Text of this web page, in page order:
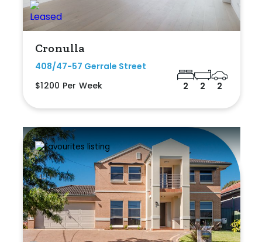
Cronulla
408/47-57 Gerrale Street
$1200 Per Week
2 2 2